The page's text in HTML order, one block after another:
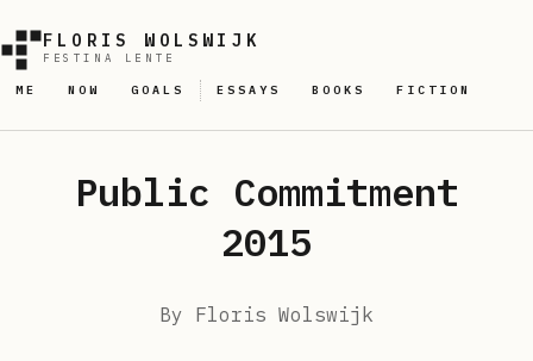
FLORIS WOLSWIJK
FESTINA LENTE
ME NOW GOALS ESSAYS BOOKS FICTION
Public Commitment
2015
By Floris Wolswijk